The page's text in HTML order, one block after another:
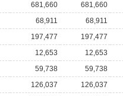
681,660
681,660
68,911
68,911
197,477
197,477
12,653
12,653
59,738
59,738
126,037
126,037